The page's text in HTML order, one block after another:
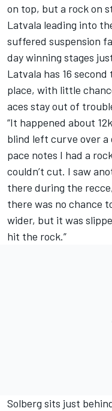
on top, but a rock on
Latvala leading into
suffered suspension
day winning stages
Latvala has 16
place, with little
aces stay out of
“It happened about
blind left curve over a
pace notes I had a
couldn’t cut. I saw
there during the
there was no chance
wider, but it was
hit the rock.”
Solberg sits just